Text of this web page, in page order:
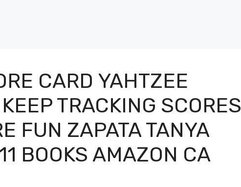
CARD YAHTZEE
TRACKING SCORES
FUN ZAPATA TANYA
BOOKS AMAZON CA